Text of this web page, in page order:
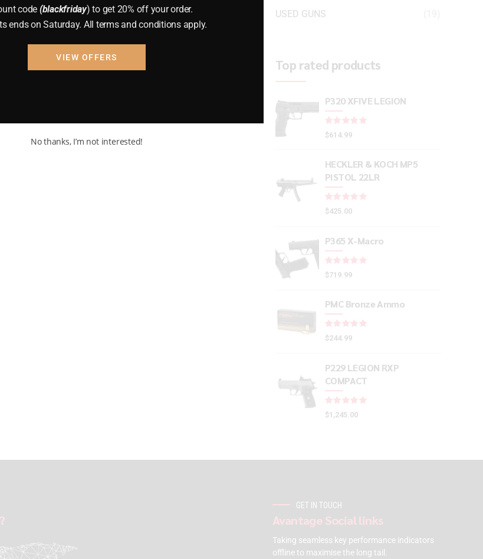
USED GUNS
Top rated products
P320 XFIVE LEGION
$614.99
HECKLER & KOCH MP5
PISTOL 22LR
$425.00
P365 X-Macro
$719.99
PMC Bronze Ammo
$244.99
P229 LEGION RXP
COMPACT
$1,245.00
GET IN TOUCH
Avantage Social links
Taking seamless key performance indicators
offline to maximise the long tail.
code (blackfriday) to get 20% off your order.
ends on Saturday. All terms and conditions apply.
VIEW OFFERS
No thanks, I’m not interested!